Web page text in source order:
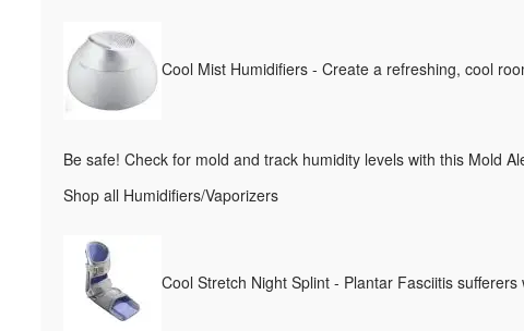
Cool Mist Humidifiers - Create a refreshing, cool
Be safe! Check for mold and track humidity levels with this Mold
Shop all Humidifiers/Vaporizers
Cool Stretch Night Splint - Plantar Fasciitis